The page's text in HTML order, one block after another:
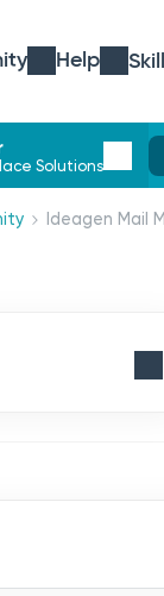
Help
Solutions
Ideagen Mail